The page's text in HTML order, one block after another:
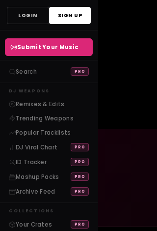
LOGIN SIGN UP
Submit Your Music
Search PRO
DJ WEAPONS
Remixes & Edits
Trending Weapons
Popular Tracklists
DJ Viral Chart
PRO
ID Tracker PRO
Mashup Packs PRO
Archive Feed PRO
COLLECTIONS
Your Crates PRO